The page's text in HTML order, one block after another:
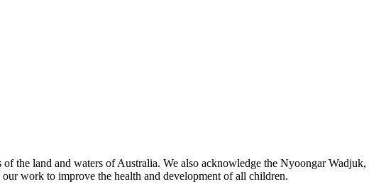
the land and waters of Australia. We also acknowledge the Nyoongar Wadjuk,
work to improve the health and development of all children.